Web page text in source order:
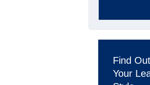
Find Out
Your